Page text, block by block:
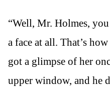
“Well, Mr. Holmes,
a face at all. That’s
got a glimpse of her
upper window, and he